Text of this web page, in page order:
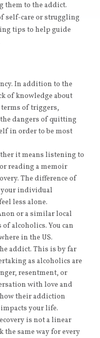
them to the addict.
self-care or struggling
tips to help guide
In addition to the
of knowledge about
of triggers,
dangers of quitting
in order to be most
it means listening to
reading a memoir
The difference of
individual
less alone.
or a similar local
alcoholics. You can
in the US.
addict. This is by far
as alcoholics are
resentment, or
with love and
their addiction
your life.
is not a linear
the same way for every